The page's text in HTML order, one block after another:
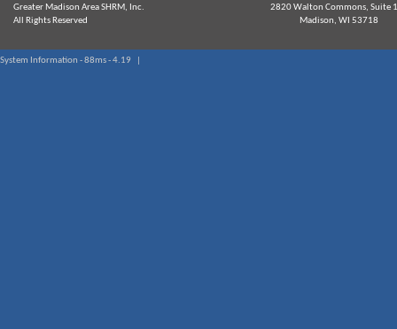
Greater Madison Area SHRM, Inc.
All Rights Reserved
2820 Walton Commons, Suite
Madison, WI 53718
System Information - 88ms - 4.19 |